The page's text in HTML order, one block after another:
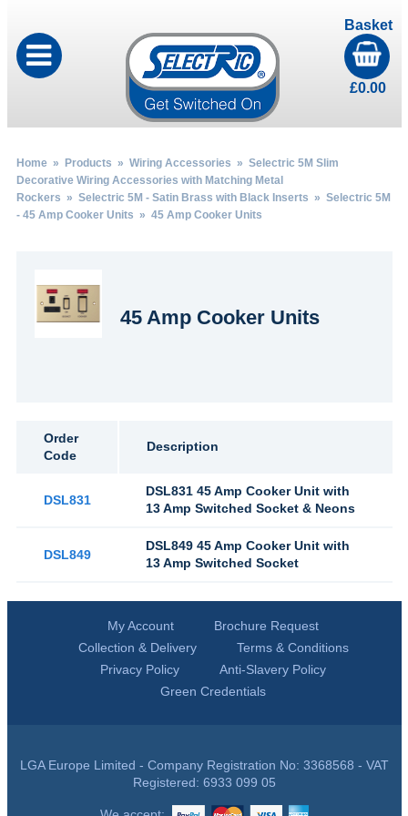
Basket
£0.00
Home» Products » Wiring Accessories » Selectric 5M Slim
Decorative Wiring Accessories with Matching Metal
Rockers » Selectric 5M - Satin Brass with Black Inserts » Selectric 5M
- 45 Amp Cooker Units » 45 Amp Cooker Units
45 Amp Cooker Units
Order
Code
Description
DSL831
DSL831 45 Amp Cooker Unit with
13 Amp Switched Socket & Neons
DSL849
DSL849 45 Amp Cooker Unit with
13 Amp Switched Socket
My Account
Brochure Request
Collection & Delivery
Terms & Conditions
Privacy Policy
Anti-Slavery Policy
Green Credentials
LGA Europe Limited - Company Registration No: 3368568 - VAT
Registered: 6933 099 05